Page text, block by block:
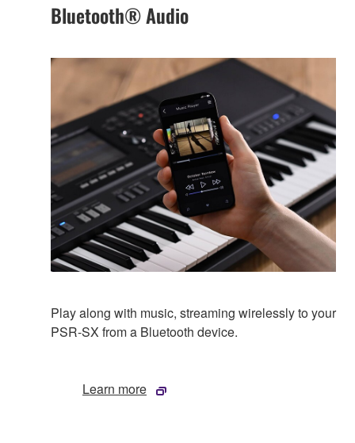
Bluetooth® Audio
Play along with music, streaming wirelessly to your
PSR-SX from a Bluetooth device.
Learn more